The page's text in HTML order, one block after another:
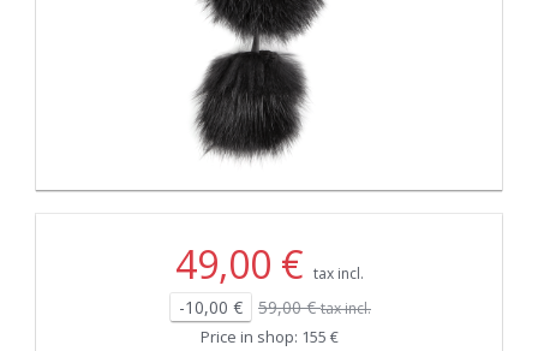
49,00 € tax incl.
-10,00 € 59,00 € tax incl.
Price in shop: 155 €